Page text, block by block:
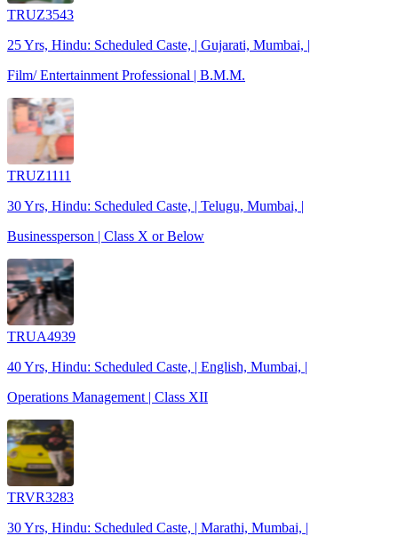
TRUZ3543
25 Yrs, Hindu: Scheduled Caste, | Gujarati, Mumbai, |
Film/ Entertainment Professional | B.M.M.
TRUZ1111
30 Yrs, Hindu: Scheduled Caste, | Telugu, Mumbai, |
Businessperson | Class X or Below
TRUA4939
40 Yrs, Hindu: Scheduled Caste, | English, Mumbai, |
Operations Management | Class XII
TRVR3283
30 Yrs, Hindu: Scheduled Caste, | Marathi, Mumbai, |